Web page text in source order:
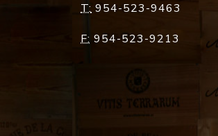
T: 954-523-9463
F: 954-523-9213